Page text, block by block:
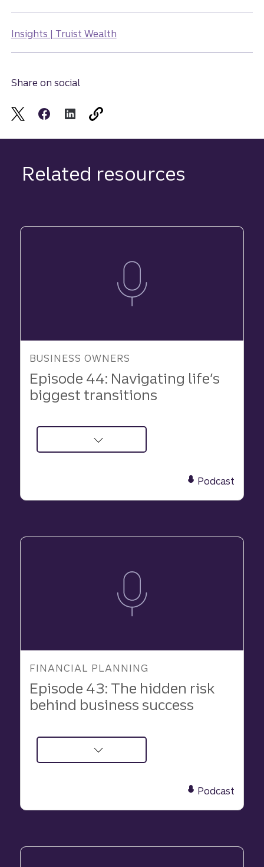
Insights | Truist Wealth
Share on social
Related resources
BUSINESS OWNERS
Episode 44: Navigating life’s
biggest transitions
about
Podcast
FINANCIAL PLANNING
Episode 43: The hidden risk
behind business success
about
business
Podcast